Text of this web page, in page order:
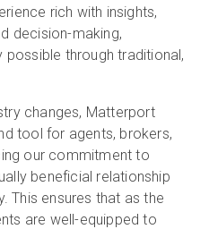
rich with insights,
decision-making,
through traditional,
changes, Matterport
tool for agents, brokers,
our commitment to
beneficial relationship
This ensures that as the
are well-equipped to